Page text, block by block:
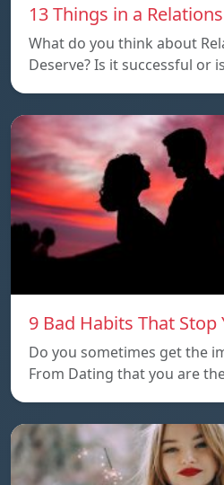
13 Things in a
What do you think about
Deserve? Is it successful or
9 Bad Habits That
Do you sometimes get the
From Dating that you are